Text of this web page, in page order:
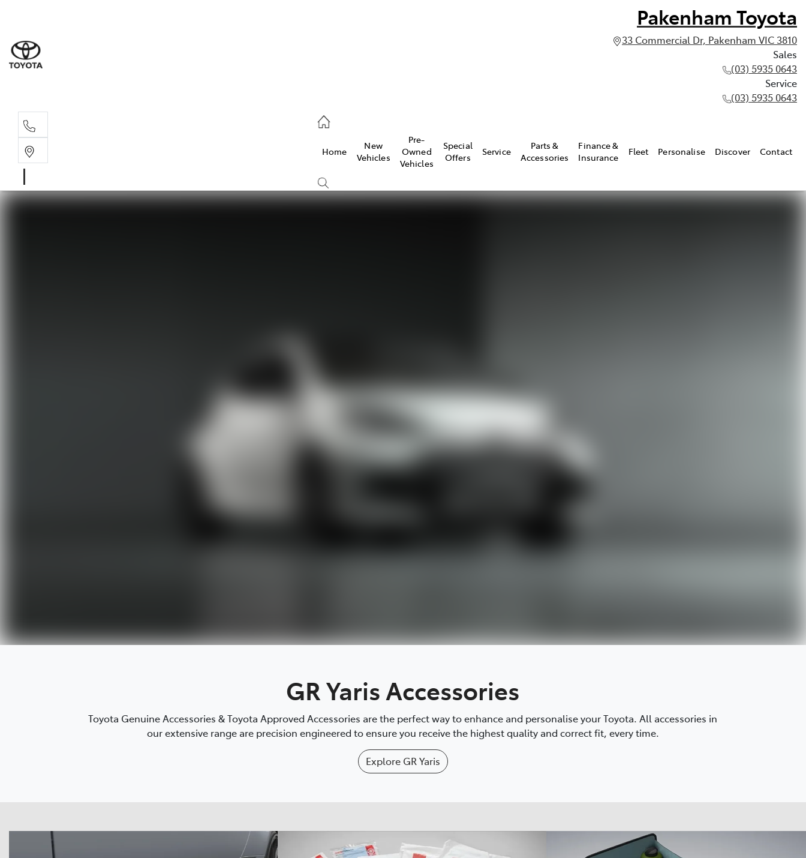
Pakenham Toyota
33 Commercial Dr, Pakenham VIC 3810
Sales
(03) 5935 0643
Service
(03) 5935 0643
Home
New
Vehicles
Pre-
Owned
Vehicles
Special
Offers
Service
Parts &
Accessories
Finance &
Insurance
Fleet Personalise Discover Contact
GR Yaris Accessories
Toyota Genuine Accessories & Toyota Approved Accessories are the perfect way to enhance and personalise your Toyota. All accessories in
our extensive range are precision engineered to ensure you receive the highest quality and correct fit, every time.
Explore GR Yaris